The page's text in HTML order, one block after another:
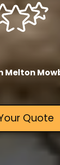
Melton
Quote